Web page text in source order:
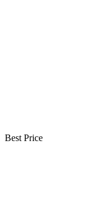
Best Price